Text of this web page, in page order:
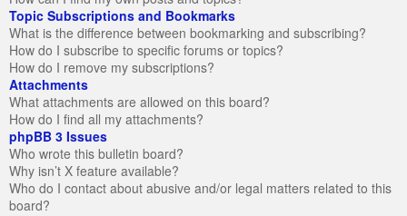
Topic Subscriptions and Bookmarks
What is the difference between bookmarking and subscribing?
How do I subscribe to specific forums or topics?
How do I remove my subscriptions?
Attachments
What attachments are allowed on this board?
How do I find all my attachments?
phpBB 3 Issues
Who wrote this bulletin board?
Why isn’t X feature available?
Who do I contact about abusive and/or legal matters related to this
board?